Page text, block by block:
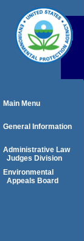
Main Menu
General Information
Administrative Law
Judges Division
Environmental
Appeals Board